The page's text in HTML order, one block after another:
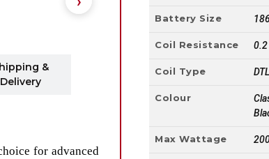
&
Delivery
for advanced
Battery Size
Coil Resistance 0.2
Coil Type
Colour
Max Wattage